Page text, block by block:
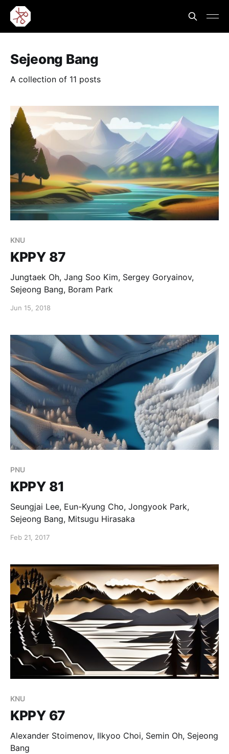
Sejeong Bang
A collection of 11 posts
KNU
KPPY 87
Jungtaek Oh, Jang Soo Kim, Sergey Goryainov,
Sejeong Bang, Boram Park
Jun 15, 2018
PNU
KPPY 81
Seungjai Lee, Eun-Kyung Cho, Jongyook Park,
Sejeong Bang, Mitsugu Hirasaka
Feb 21, 2017
KNU
KPPY 67
Alexander Stoimenov, Ilkyoo Choi, Semin Oh, Sejeong
Bang